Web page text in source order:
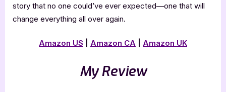
story that no one could’ve ever expected—one that will
change everything all over again.
Amazon US Amazon CA Amazon UK
My Review